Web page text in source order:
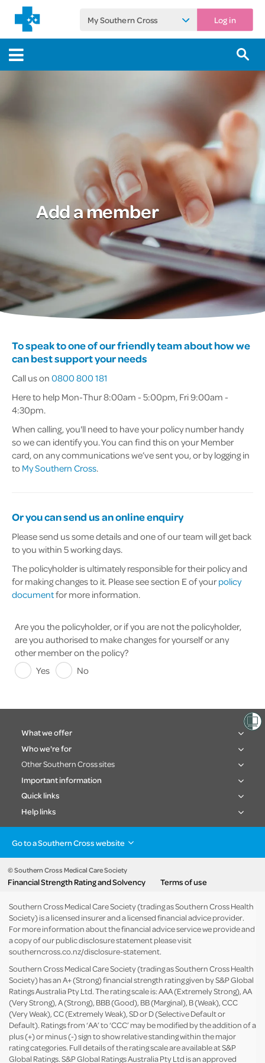
My Southern Cross Log in
Add a member
To speak to one of our friendly team about how we
can best support your needs
Call us on0800 800 181
Here to help Mon-Thur 8:00am - 5:00pm, Fri 9:00am -
4:30pm.
When calling, you'll need to have your policy number handy
so we can identify you. You can find this on your Member
card, on any communications we’ve sent you, or by logging in
toMy Southern Cross.
Or you can send us an online enquiry
Please send us some details and one of our team will get back
to you within 5 working days.
The policyholder is ultimately responsible for their policy and
for making changes to it. Please see section E of yourpolicy
documentfor more information.
Are you the policyholder, or if you are not the policyholder,
are you authorised to make changes for yourself or any
other member on the policy?
Yes
No
What we offer
Who we're for
Other Southern Cross sites
Important information
Quick links
Help links
Go to a Southern Cross website
Health insurance
Healthcare & Hospitals
Pet Insurance
Life Insurance
About the group
© Southern Cross Medical Care Society
Financial Strength Rating and Solvency Terms of use
Southern Cross Medical Care Society (trading as Southern Cross Health
Society) is a licensed insurer and a licensed financial advice provider.
For more information about the financial advice service we provide and
a copy of our public disclosure statement please visit
southerncross.co.nz/disclosure-statement.
Southern Cross Medical Care Society (trading as Southern Cross Health
Society) has an A+ (Strong) financial strength rating given by S&P Global
Ratings Australia Pty Ltd. The rating scale is: AAA (Extremely Strong), AA
(Very Strong), A (Strong), BBB (Good), BB (Marginal), B (Weak), CCC
(Very Weak), CC (Extremely Weak), SD or D (Selective Default or
Default). Ratings from ‘AA’ to ‘CCC’ may be modified by the addition of a
plus (+) or minus (-) sign to show relative standing within the major
rating categories. Full details of the rating scale are available atS&P
Global Ratings. S&P Global Ratings Australia Pty Ltd is an approved